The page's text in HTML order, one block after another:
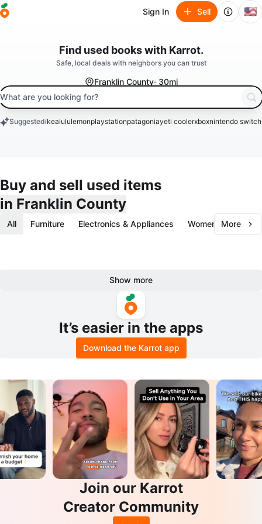
Sign In Sell 🇺🇸
Find used books with Karrot.
Safe, local deals with neighbors you can trust
Franklin County· 30mi
Suggestedikealululemonplaystationpatagoniayeti coolerxboxnintendo switch
Buy and sell used items
in Franklin County
All Furniture Electronics & Appliances Women's Fashion
More
Show more
It’s easier in the apps
Download the Karrot app
Join our Karrot
Creator Community